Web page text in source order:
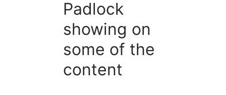
Padlock
showing on
some of the
content